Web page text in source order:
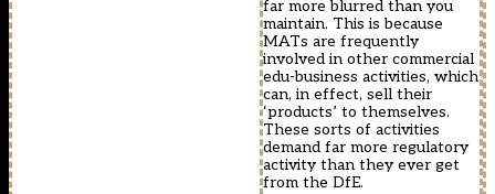
far more blurred than you
maintain. This is because
MATs are frequently
involved in other commercial
edu-business activities, which
can, in effect, sell their
‘products’ to themselves.
These sorts of activities
demand far more regulatory
activity than they ever get
from the DfE.